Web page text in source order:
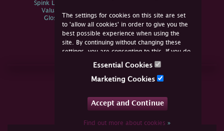
The settings for cookies on this site are set
to 'allow all cookies' in order to give you the
best possible experience when using the
site. By continuing without changing these
settings, you are consenting to this. If you do
not consent, you must disable the cookies or
Essential Cookies
Marketing Cookies
Accept and Continue
Find out more about cookies»
Spink Live Help
Valuations
Glossary
Join Us Online
YouTube